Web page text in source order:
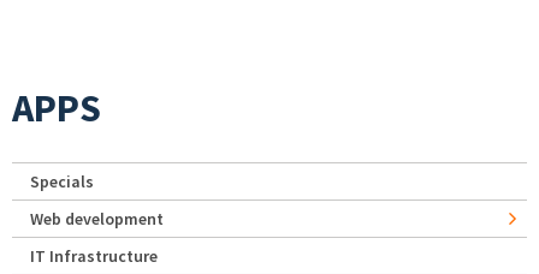
APPS
Specials
Web development
IT Infrastructure